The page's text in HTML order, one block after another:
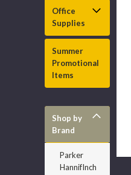
Office
Supplies
Summer
Promotional
Items
Shop by
Brand
Parker
HannifInch